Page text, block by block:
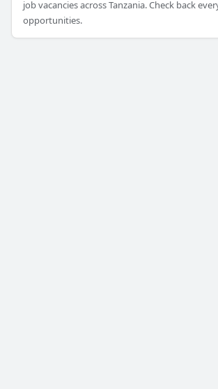
job vacancies across Tanzania. Check back
opportunities.